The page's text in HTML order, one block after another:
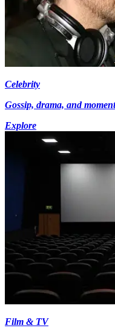
Celebrity
Gossip, drama, and
Explore
Film & TV